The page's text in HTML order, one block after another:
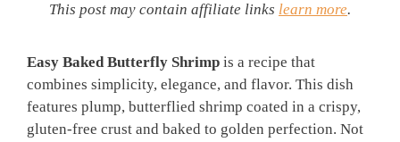
This post may contain affiliate links learn more.
Easy Baked Butterfly Shrimp is a recipe that
combines simplicity, elegance, and flavor. This dish
features plump, butterflied shrimp coated in a crispy,
gluten-free crust and baked to golden perfection. Not